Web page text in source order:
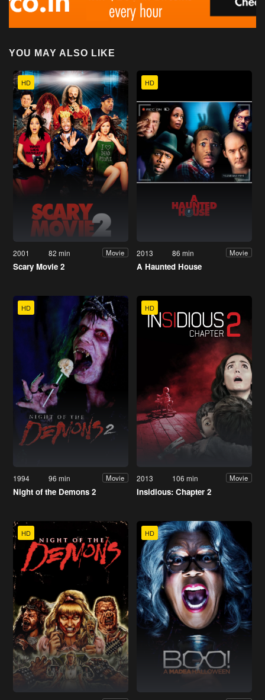
YOU MAY ALSO LIKE
HD
2001 82 min Movie
Scary Movie 2
HD
2013 86 min Movie
A Haunted House
HD
1994 96 min Movie
Night of the Demons 2
HD
2013 106 min Movie
Insidious: Chapter 2
HD HD